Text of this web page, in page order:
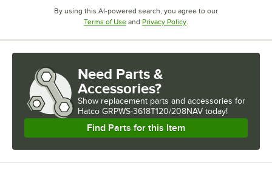
By using this AI-powered search, you agree to our
Terms of UseOpens in new tab
and Privacy PolicyOpens in new tab
.
Need Parts &
Accessories?
Show replacement parts and accessories for
Hatco GRPWS-3618T120/208NAV today!
Find Parts for this Item